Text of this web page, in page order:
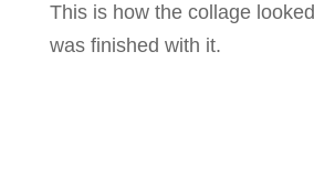
This is how the collage
was finished with it.